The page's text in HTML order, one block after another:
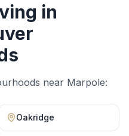
in
near Marpole:
Oakridge